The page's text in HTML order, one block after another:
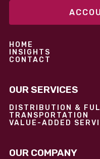
HOME
INSIGHTS
CONTACT
OUR SERVICES
DISTRIBUTION &
TRANSPORTATION
VALUE-ADDED
OUR COMPANY